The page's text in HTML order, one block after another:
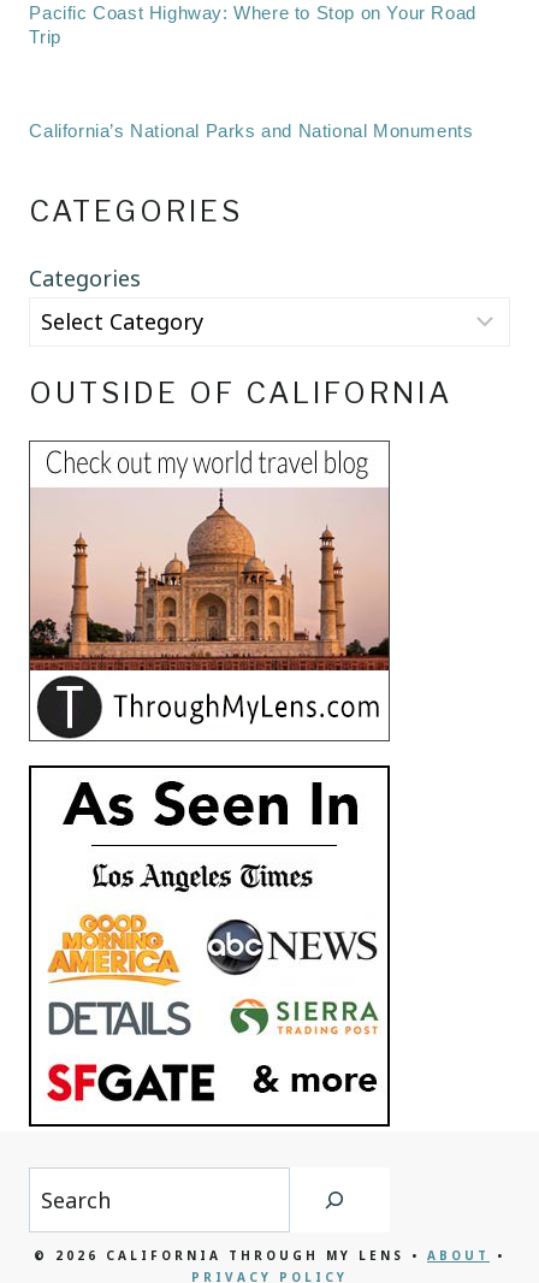
Pacific Coast Highway: Where to Stop on Your Road
Trip
California’s National Parks and National Monuments
CATEGORIES
Categories
OUTSIDE OF CALIFORNIA
© 2026 CALIFORNIA THROUGH MY LENS • ABOUT
•
PRIVACY POLICY